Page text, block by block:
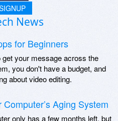
News
for Beginners
get your message across the
you don't have a budget, and
about video editing.
Aging System
only has a few months left, but